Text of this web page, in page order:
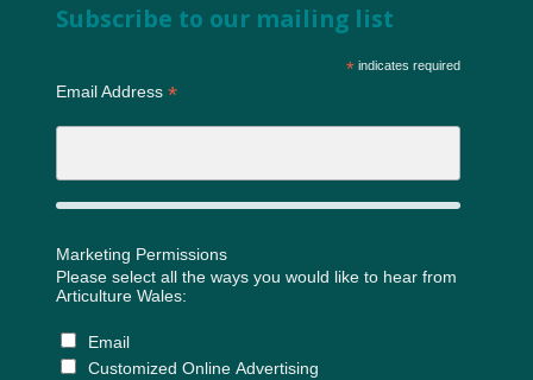
Subscribe to our mailing list
*indicates required
Email Address *
Marketing Permissions
Please select all the ways you would like to hear from
Articulture Wales:
Email
Customized Online Advertising